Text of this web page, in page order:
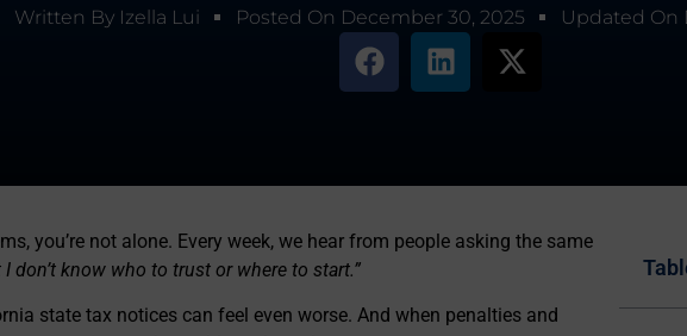
Written ByIzella Lui Posted On December 30, 2025 Updated On
you’re not alone. Every week, we hear from people asking the same
I don’t know who to trust or where to start.”
state tax notices can feel even worse. And when penalties and